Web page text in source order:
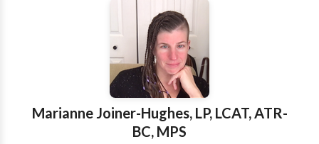
Marianne Joiner-Hughes, LP, LCAT, ATR-
BC, MPS